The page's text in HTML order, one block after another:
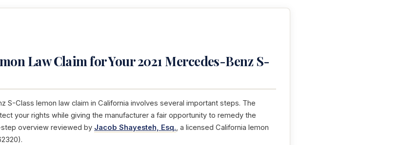
Law Claim for Your 2021 Mercedes-Benz S-
S-Class lemon law claim in California involves several important steps. The
your rights while giving the manufacturer a fair opportunity to remedy the
overview reviewed by Jacob Shayesteh, Esq., a licensed California lemon